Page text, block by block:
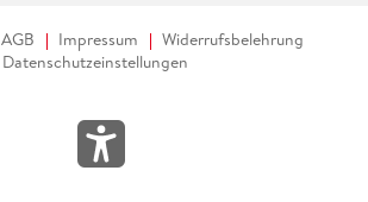
AGB Impressum
Widerrufsbelehrung
Datenschutzeinstellungen